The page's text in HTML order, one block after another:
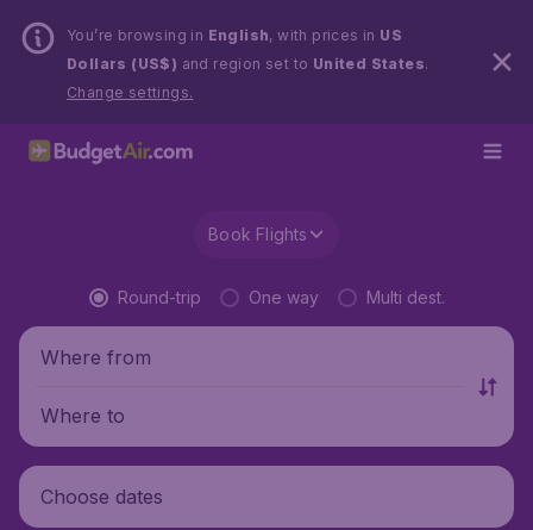
You’re browsing in English, with prices in US
Dollars (US$) and region set to United States.
Change settings.
Book Flights
Round-trip One way Multi dest.
Where from
Where to
Choose dates